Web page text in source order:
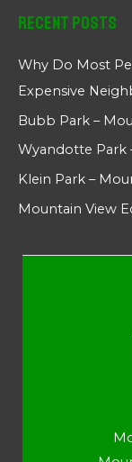
Recent Posts
Why Do Most
Expensive
Bubb Park –
Wyandotte Park
Klein Park –
Mountain View